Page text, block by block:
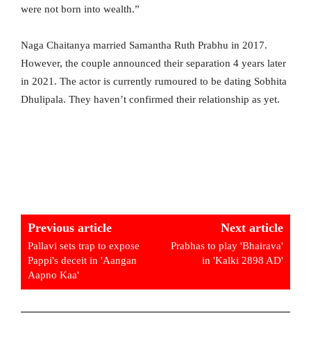
were not born into wealth.”
Naga Chaitanya married Samantha Ruth Prabhu in 2017.
However, the couple announced their separation 4 years later
in 2021. The actor is currently rumoured to be dating Sobhita
Dhulipala. They haven’t confirmed their relationship as yet.
Previous article
Pallavi sets trap to expose
Pappi's deceit in 'Aangan
Aapno Kaa'
Next article
Prabhas to play 'Bhairava'
in 'Kalki 2898 AD'